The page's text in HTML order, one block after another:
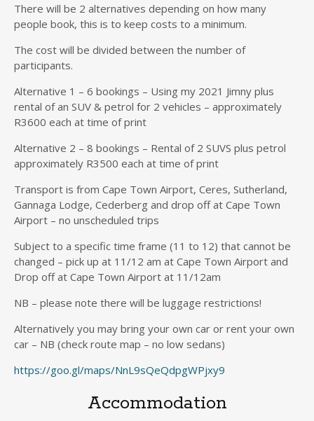
There will be 2 alternatives depending on how many
people book, this is to keep costs to a minimum.
The cost will be divided between the number of
participants.
Alternative 1 – 6 bookings – Using my 2021 Jimny plus
rental of an SUV & petrol for 2 vehicles – approximately
R3600 each at time of print
Alternative 2 – 8 bookings – Rental of 2 SUVS plus petrol
approximately R3500 each at time of print
Transport is from Cape Town Airport, Ceres, Sutherland,
Gannaga Lodge, Cederberg and drop off at Cape Town
Airport – no unscheduled trips
Subject to a specific time frame (11 to 12) that cannot be
changed – pick up at 11/12 am at Cape Town Airport and
Drop off at Cape Town Airport at 11/12am
NB – please note there will be luggage restrictions!
Alternatively you may bring your own car or rent your own
car – NB (check route map – no low sedans)
https://goo.gl/maps/NnL9sQeQdpgWPjxy9
Accommodation